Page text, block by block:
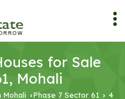
for Sale
Mohali
Mohali ›Phase 7 Sector 61 › 4